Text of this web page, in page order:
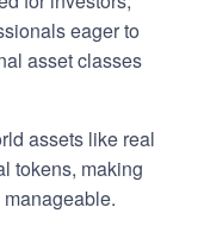
eager to
asset classes
assets like real
tokens, making